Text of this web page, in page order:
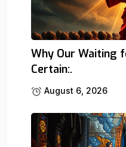
Why Our Waiting
Certain:.
August 6, 2026